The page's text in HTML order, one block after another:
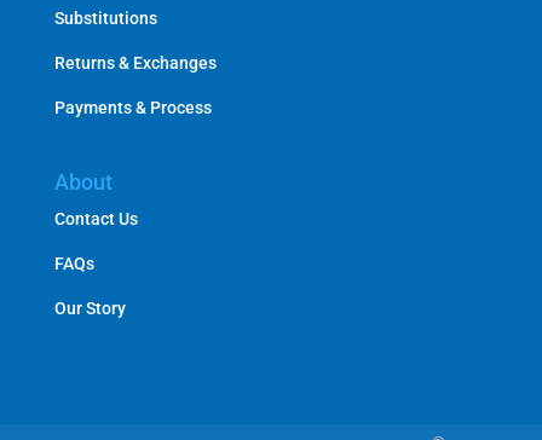
Substitutions
Returns & Exchanges
Payments & Process
About
Contact Us
FAQs
Our Story